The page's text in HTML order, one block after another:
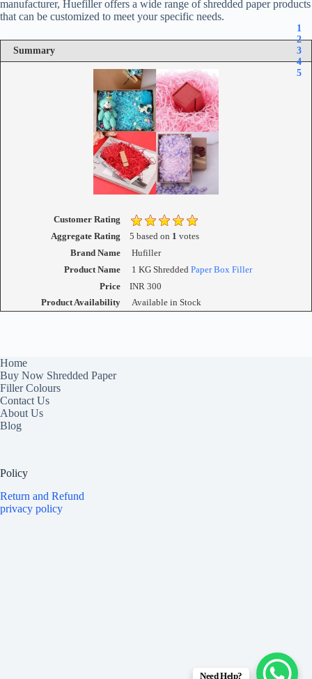
manufacturer, Huefiller offers a wide range of shredded paper products
that can be customized to meet your specific needs.
Summary
1
2
3
4
5
Customer Rating
Aggregate Rating
5 based on 1 votes
Brand Name
Hufiller
Product Name
1 KG Shredded Paper Box Filler
Price
INR 300
Product Availability
Available in Stock
Home
Buy Now Shredded Paper
Filler Colours
Contact Us
About Us
Blog
Policy
Return and Refund
privacy policy
Need Help?